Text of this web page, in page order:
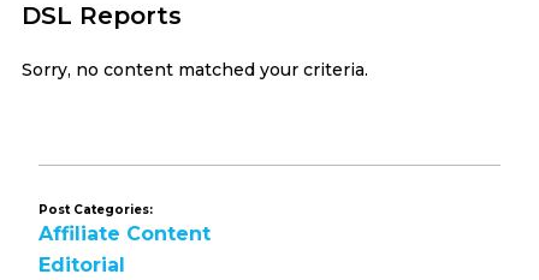
DSL Reports
Sorry, no content matched your criteria.
Post Categories:
Affiliate Content
Editorial